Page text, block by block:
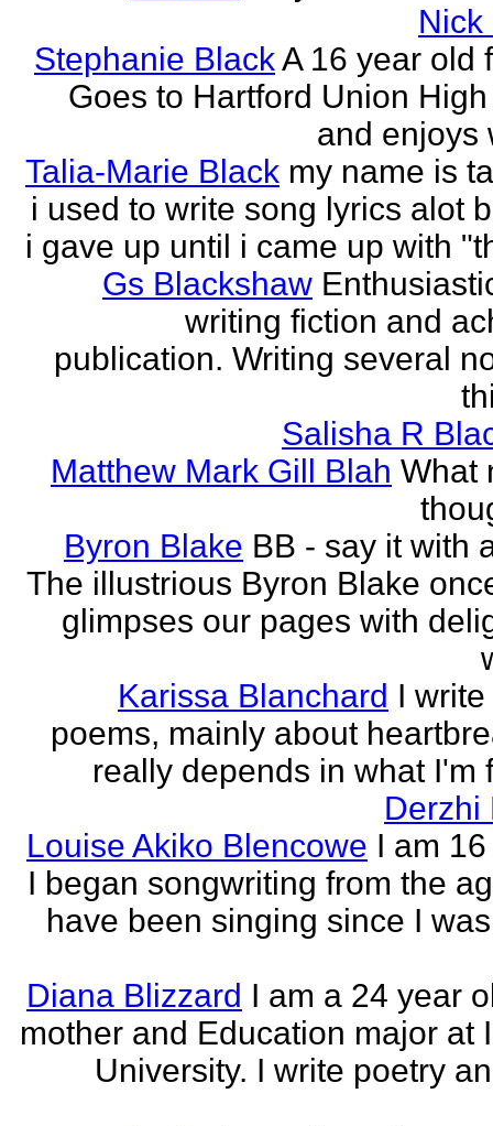
Nick
Stephanie BlackA 16 year old
Goes to Hartford Union
and enjoys
Talia-Marie Black my name is
i used to write song lyrics alot
i gave up until i came up with
Gs Blackshaw
writing fiction and
publication. Writing several
Salisha R
Matthew Mark Gill Blah What
Byron Blake BB - say it with
The illustrious Byron Blake
glimpses our pages with
Karissa Blanchard I
poems, mainly about
really depends in what I'm
Derzhi
Louise Akiko Blencowe I am
I began songwriting from the
have been singing since I
Diana Blizzard I am a 24 year
mother and Education major at
University. I write poetry